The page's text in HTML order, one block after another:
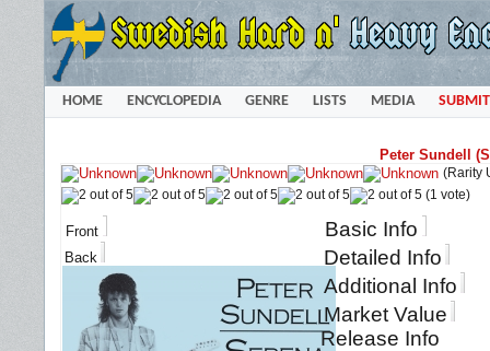
HOME ENCYCLOPEDIA GENRE LISTS MEDIA SUBMIT
Peter Sundell
(Rarity
(1 vote)
Front
Back
Basic Info
Detailed Info
Additional Info
Market Value
Release Info